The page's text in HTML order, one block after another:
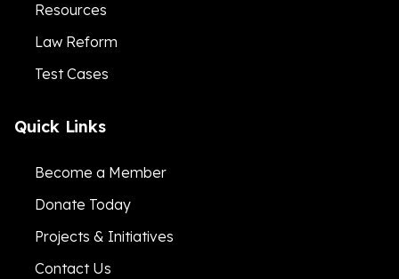
Resources
Law Reform
Test Cases
Quick Links
Become a Member
Donate Today
Projects & Initiatives
Contact Us